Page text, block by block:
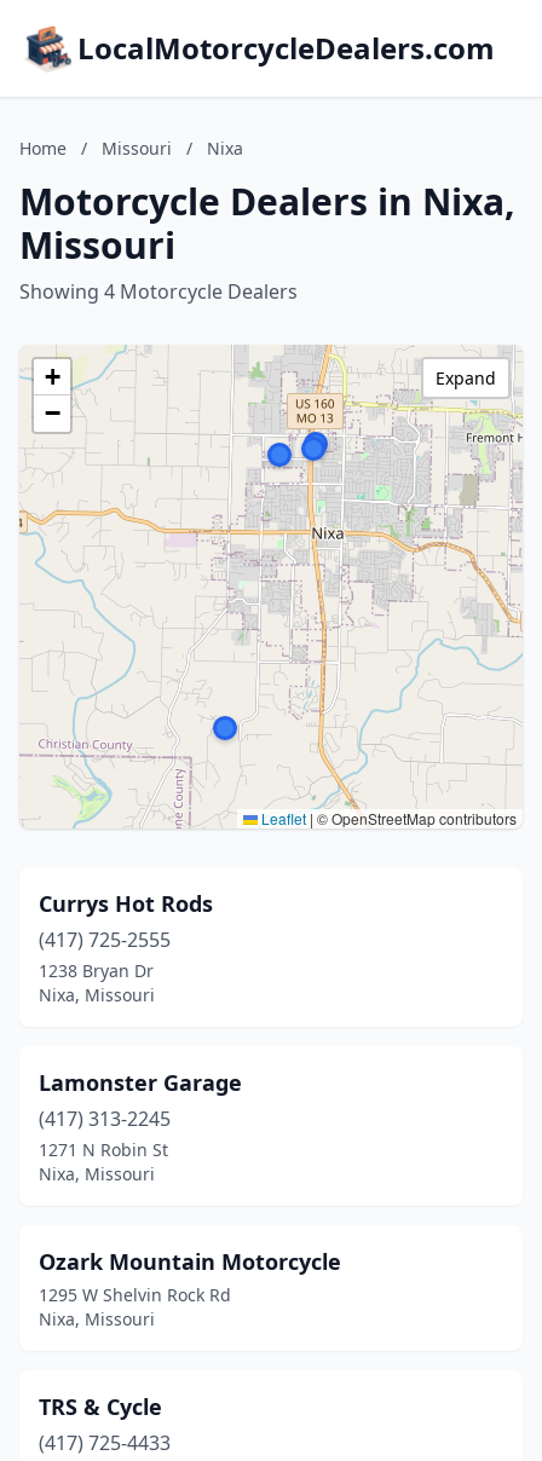
LocalMotorcycleDealers.com
Home / Missouri / Nixa
Motorcycle Dealers in Nixa,
Missouri
Showing 4 Motorcycle Dealers
+
−
Leaflet | © OpenStreetMap contributors
Expand
Currys Hot Rods
(417) 725-2555
1238 Bryan Dr
Nixa, Missouri
Lamonster Garage
(417) 313-2245
1271 N Robin St
Nixa, Missouri
Ozark Mountain Motorcycle
1295 W Shelvin Rock Rd
Nixa, Missouri
TRS & Cycle
(417) 725-4433